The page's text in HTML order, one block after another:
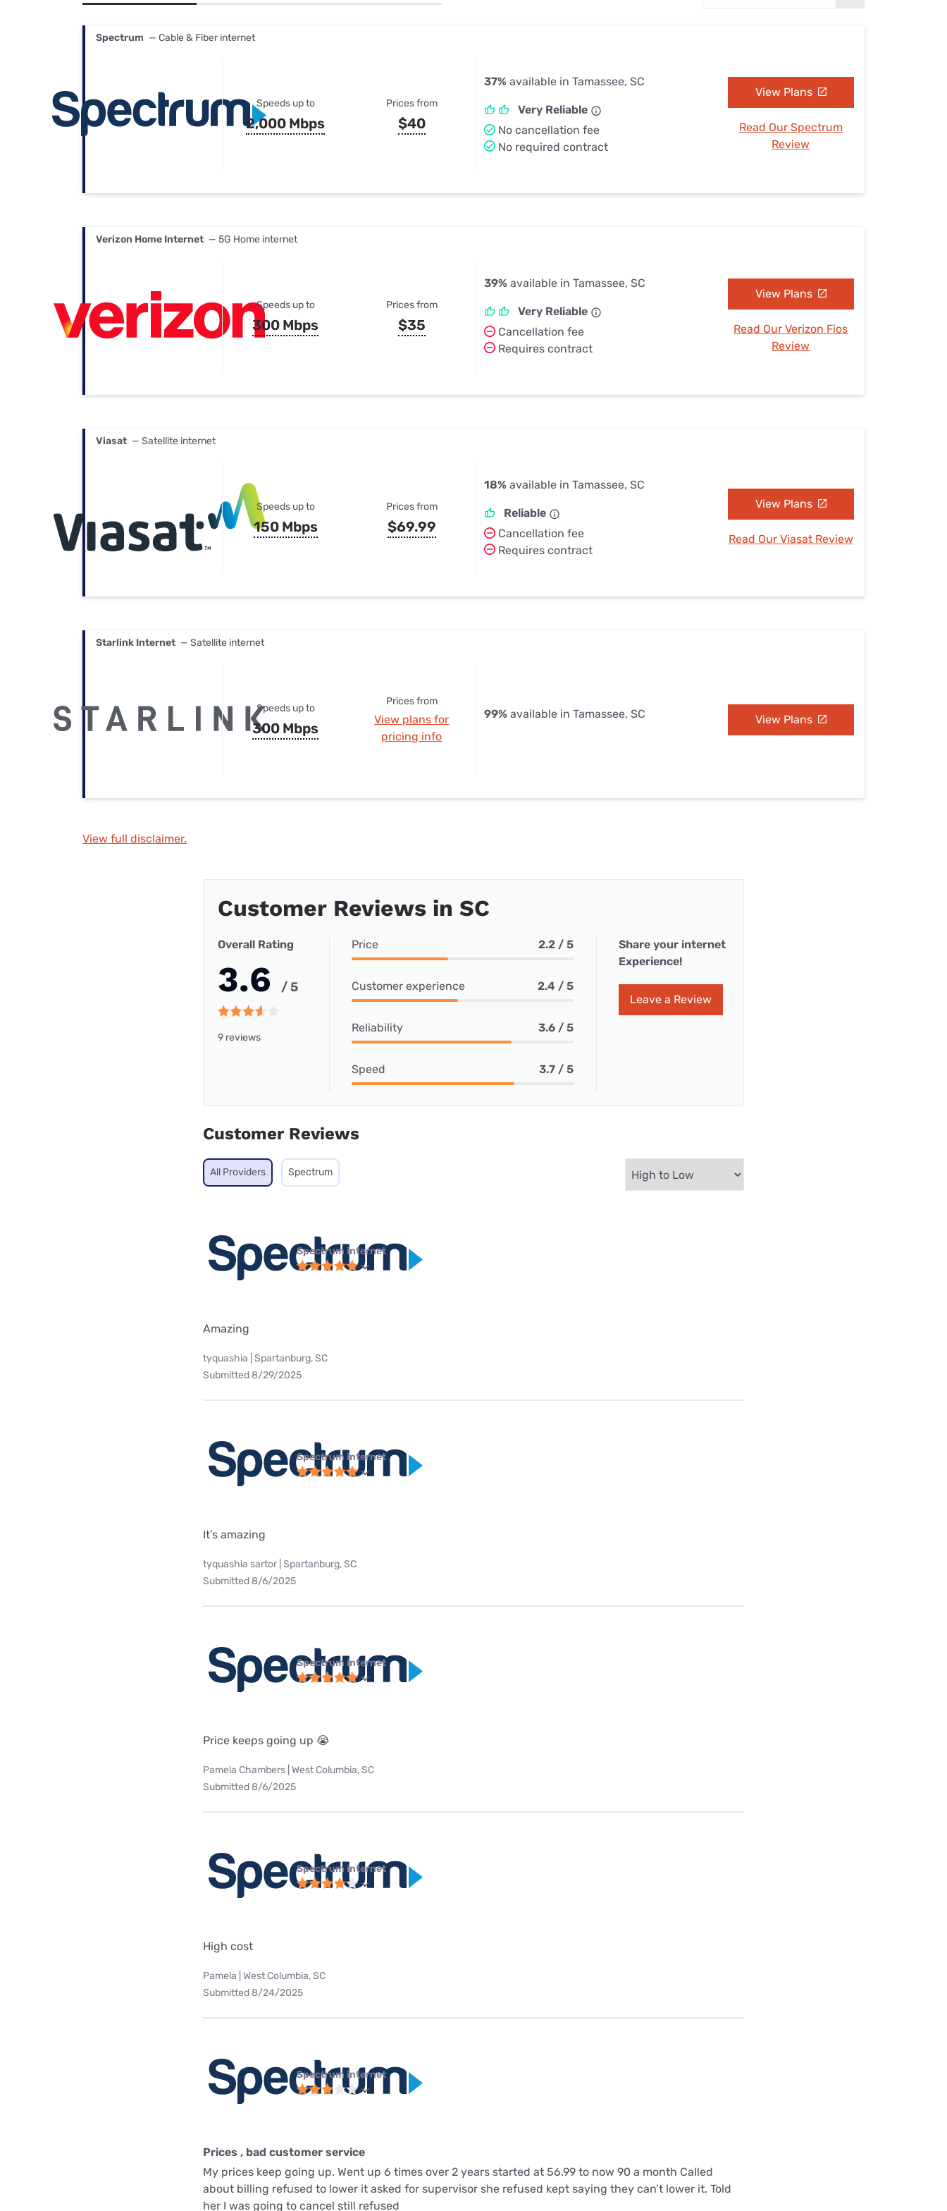
Best Internet & TV Bundles
Spectrum — Cable & Fiber internet
Speeds up to
2,000 Mbps
Prices from
$40
37% available in Tamassee, SC
Very Reliable
No cancellation fee
No required contract
View Plans
Read Our Spectrum
Review
Verizon Home Internet — 5G Home internet
Speeds up to
300 Mbps
Prices from
$35
39% available in Tamassee, SC
Very Reliable
Cancellation fee
Requires contract
View Plans
Read Our Verizon Fios
Review
Viasat — Satellite internet
Speeds up to
150 Mbps
Prices from
$69.99
18% available in Tamassee, SC
Reliable
Cancellation fee
Requires contract
View Plans
Read Our Viasat Review
Starlink Internet — Satellite internet
Speeds up to
300 Mbps
Prices from
View plans for
pricing info
99% available in Tamassee, SC View Plans
View full disclaimer.
Customer Reviews in SC
Overall Rating
3.6 / 5
9 reviews
Price 2.2 / 5
Customer experience 2.4 / 5
Reliability 3.6 / 5
Speed 3.7 / 5
Share your internet
Experience!
Leave a Review
Customer Reviews
All Providers Spectrum
Spectrum internet
Amazing
tyquashia | Spartanburg, SC
Submitted 8/29/2025
Spectrum internet
It’s amazing
tyquashia sartor | Spartanburg, SC
Submitted 8/6/2025
Spectrum internet
Price keeps going up 😭
Pamela Chambers | West Columbia, SC
Submitted 8/6/2025
Spectrum internet
High cost
Pamela | West Columbia, SC
Submitted 8/24/2025
Spectrum internet
Prices , bad customer service
My prices keep going up. Went up 6 times over 2 years started at 56.99 to now 90 a month Called
about billing refused to lower it asked for supervisor she refused kept saying they can’t lower it. Told
her I was going to cancel still refused